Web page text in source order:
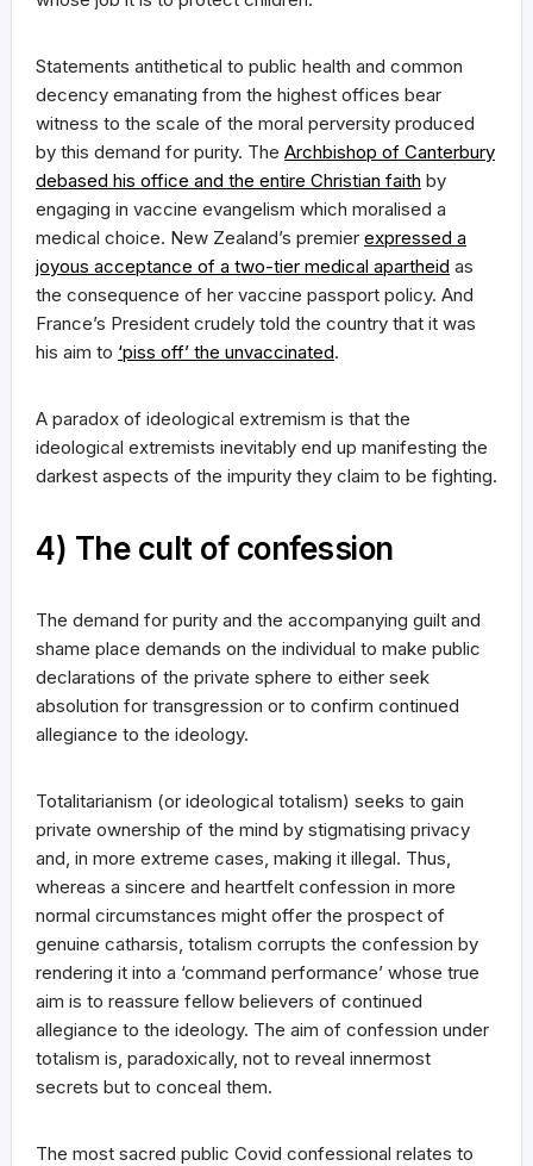
Statements antithetical to public health and common
decency emanating from the highest offices bear
witness to the scale of the moral perversity produced
by this demand for purity. The Archbishop of Canterbury
debased his office and the entire Christian faith by
engaging in vaccine evangelism which moralised a
medical choice. New Zealand’s premier expressed a
joyous acceptance of a two-tier medical apartheid as
the consequence of her vaccine passport policy. And
France’s President crudely told the country that it was
his aim to ‘piss off’ the unvaccinated.
A paradox of ideological extremism is that the
ideological extremists inevitably end up manifesting the
darkest aspects of the impurity they claim to be fighting.
4) The cult of confession
The demand for purity and the accompanying guilt and
shame place demands on the individual to make public
declarations of the private sphere to either seek
absolution for transgression or to confirm continued
allegiance to the ideology.
Totalitarianism (or ideological totalism) seeks to gain
private ownership of the mind by stigmatising privacy
and, in more extreme cases, making it illegal. Thus,
whereas a sincere and heartfelt confession in more
normal circumstances might offer the prospect of
genuine catharsis, totalism corrupts the confession by
rendering it into a ‘command performance’ whose true
aim is to reassure fellow believers of continued
allegiance to the ideology. The aim of confession under
totalism is, paradoxically, not to reveal innermost
secrets but to conceal them.
The most sacred public Covid confessional relates to